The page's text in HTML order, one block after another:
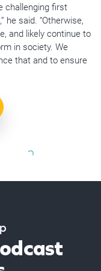
challenging first
he said. “Otherwise,
and likely continue to
in society. We
that and to ensure